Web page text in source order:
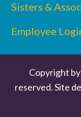
Sisters &
Employee
Copyright
reserved. Site